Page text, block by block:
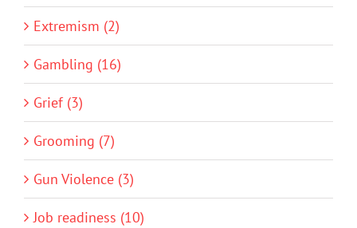
Extremism (2)
Gambling (16)
Grief (3)
Grooming (7)
Gun Violence (3)
Job readiness (10)